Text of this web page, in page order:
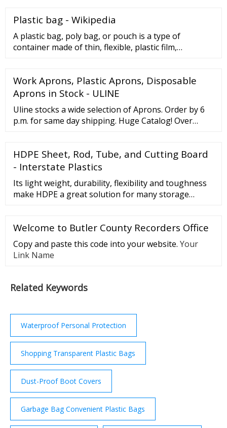
tongs ...
Plastic bag - Wikipedia
A plastic bag, poly bag, or pouch is a type of
container made of thin, flexible, plastic film,
foods, produce, powders, ice, magazines, chemicals,
and waste.It is a common form of packaging.. Most
some are bonded with …
Work Aprons, Plastic Aprons, Disposable
Aprons in Stock - ULINE
Uline stocks a wide selection of Aprons. Order by 6
p.m. for same day shipping. Huge Catalog! Over
HDPE Sheet, Rod, Tube, and Cutting Board
- Interstate Plastics
Its light weight, durability, flexibility and toughness
make HDPE a great solution for many storage
and water cans. Fuel tanks for vehicles, plastic bags,
storage sheds, and lawn and garden products are
also produced from HDPE plastic.
Welcome to Butler County Recorders Office
Copy and paste this code into your website. Your
Link Name
Related Keywords
Waterproof Personal Protection
Shopping Transparent Plastic Bags
Dust-Proof Boot Covers
Garbage Bag Convenient Plastic Bags